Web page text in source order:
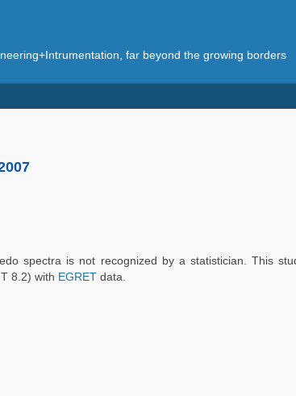
far beyond the growing borders
spectra is not recognized by a statistician. This
8.2) with EGRETdata.